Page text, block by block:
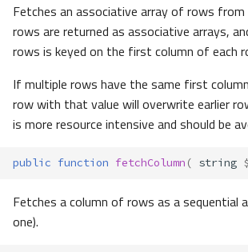
Fetches an associative array of rows
rows are returned as associative arrays,
rows is keyed on the first column of each
If multiple rows have the same first
row with that value will overwrite earlier
is more resource intensive and should be
public function fetchColumn ( string
Fetches a column of rows as a sequential
one).